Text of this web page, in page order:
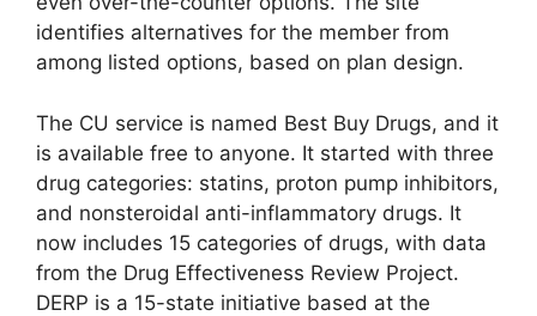
identifies alternatives for the member from
among listed options, based on plan design.
The CU service is named Best Buy Drugs, and it
is available free to anyone. It started with three
drug categories: statins, proton pump inhibitors,
and nonsteroidal anti-inflammatory drugs. It
now includes 15 categories of drugs, with data
from the Drug Effectiveness Review Project.
DERP is a 15-state initiative based at the